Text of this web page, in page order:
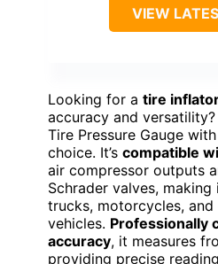
VIEW
Looking for a tire
accuracy and
Tire Pressure Gauge
choice. It’s compatible
air compressor outputs
Schrader valves,
trucks, motorcycles,
vehicles. Professionally
accuracy, it measures
providing precise